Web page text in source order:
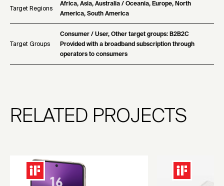
Target Regions
Africa, Asia, Australia / Oceania, Europe, North
America, South America
Target Groups
Consumer / User, Other target groups: B2B2C
Provided with a broadband subscription through
operators to consumers
RELATED PROJECTS